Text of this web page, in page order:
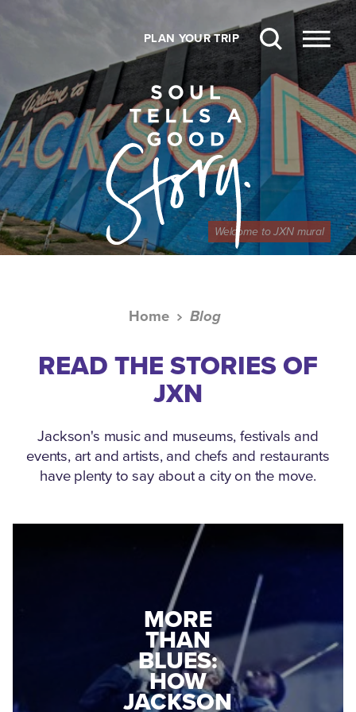
PLAN YOUR TRIP
Welcome to JXN mural
Home Blog
READ THE STORIES OF
JXN
Jackson's music and museums, festivals and
events, art and artists, and chefs and restaurants
have plenty to say about a city on the move.
MEDGAR
EVERS: HOW
A WORLD
WAR II
VETERAN
MORE
THAN
BLUES:
HOW
JACKSON